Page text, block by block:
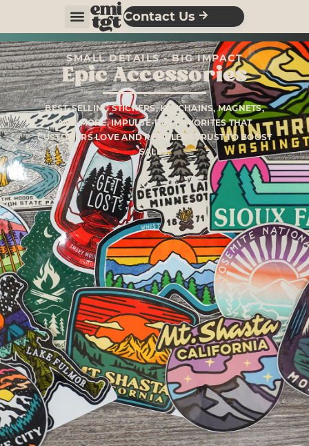
Contact Us
SMALL DETAILS - BIG IMPACT
Epic Accessories
BEST-SELLING STICKERS, KEYCHAINS, MAGNETS,
AND MORE. IMPULSE-BUY FAVORITES THAT
CUSTOMERS LOVE AND RETAILERS TRUST TO BOOST
SALES.